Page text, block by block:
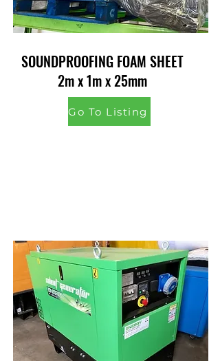
SOUNDPROOFING FOAM SHEET
2m x 1m x 25mm
Go To Listing